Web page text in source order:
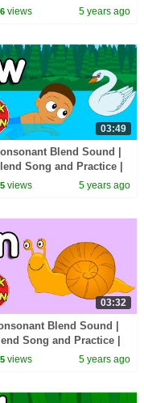
Song with
views 5 years ago
03:49
Blend Sound |
Song and Practice |
Song with
views 5 years ago
03:32
Blend Sound |
Song and Practice |
Song with
views 5 years ago